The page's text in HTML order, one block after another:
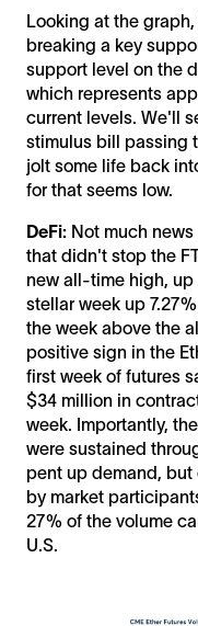
Looking at the
breaking a key
support level on the
which represents
current levels. We'll
stimulus bill passing
jolt some life back
for that seems low.
DeFi: Not much
that didn't stop the
new all-time high, up
stellar week up
the week above the
positive sign in the
first week of futures
$34 million in
week. Importantly,
were sustained
pent up demand,
by market
27% of the volume
U.S.